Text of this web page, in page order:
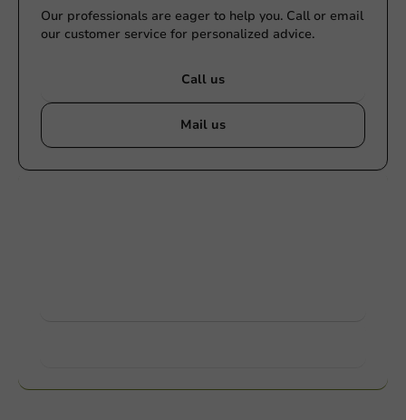
Our professionals are eager to help you. Call or email
our customer service for personalized advice.
Call us
Mail us